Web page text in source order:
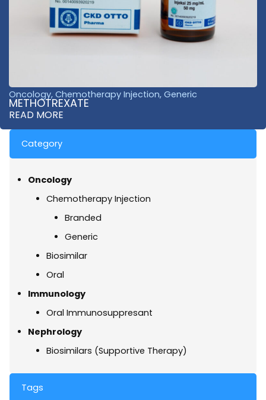
Category
Oncology
Chemotherapy Injection
Branded
Generic
Biosimilar
Oral
Immunology
Oral Immunosuppresant
Nephrology
Biosimilars (Supportive Therapy)
Tags
Oncology, Chemotherapy Injection, Generic
METHOTREXATE
READ MORE